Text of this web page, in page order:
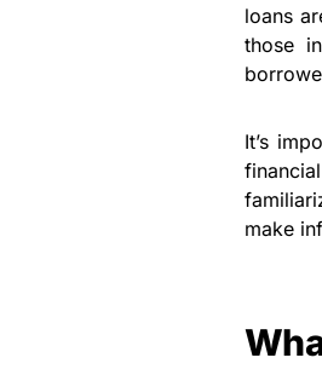
loans
those
It’s
make